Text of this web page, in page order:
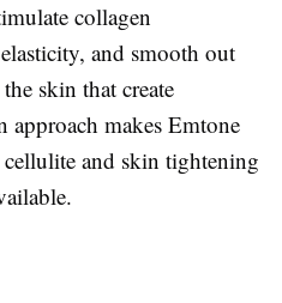
collagen
and smooth out
skin that create
makes Emtone
and skin tightening